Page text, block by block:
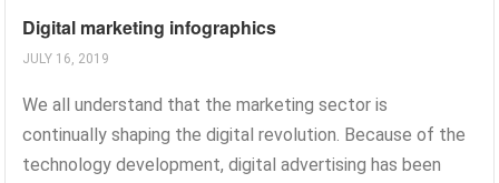
Digital marketing infographics
JULY 16, 2019
We all understand that the marketing sector is
continually shaping the digital revolution. Because of the
technology development, digital advertising has been